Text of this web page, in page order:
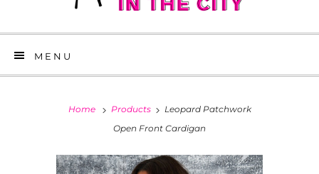
MENU
Home Products
Leopard Patchwork
Open Front Cardigan